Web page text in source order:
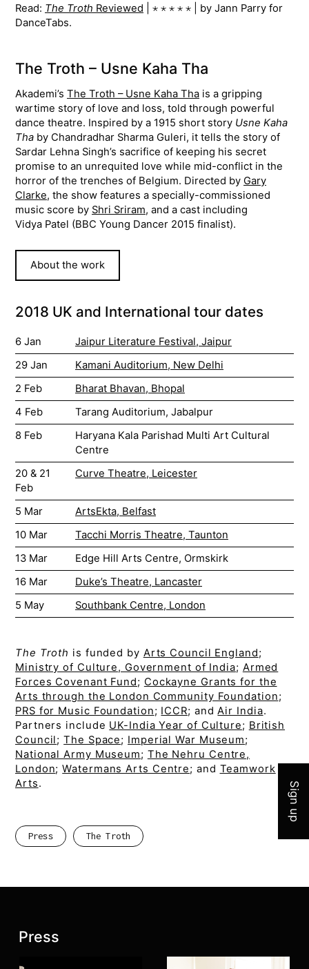
Read: The Troth Reviewed | ⋆ ⋆ ⋆ ⋆ ⋆ | by Jann Parry for
DanceTabs.
The Troth – Usne Kaha Tha
Akademi’s The Troth – Usne Kaha Tha is a gripping
wartime story of love and loss, told through powerful
dance theatre. Inspired by a 1915 short story Usne Kaha
Tha by Chandradhar Sharma Guleri, it tells the story of
Sardar Lehna Singh’s sacrifice of keeping his secret
promise to an unrequited love while mid-conflict in the
horror of the trenches of Belgium. Directed by Gary
Clarke, the show features a specially-commissioned
music score by Shri Sriram, and a cast including
Vidya Patel (BBC Young Dancer 2015 finalist).
About the work
2018 UK and International tour dates
6 Jan
Jaipur Literature Festival, Jaipur
29 Jan
Kamani Auditorium, New Delhi
2 Feb
Bharat Bhavan, Bhopal
4 Feb
Tarang Auditorium, Jabalpur
8 Feb
Haryana Kala Parishad Multi Art Cultural
Centre
20 & 21
Feb
Curve Theatre, Leicester
5 Mar
ArtsEkta, Belfast
10 Mar
Tacchi Morris Theatre, Taunton
13 Mar
Edge Hill Arts Centre, Ormskirk
16 Mar
Duke’s Theatre, Lancaster
5 May
Southbank Centre, London
The Troth is funded by Arts Council England;
Ministry of Culture, Government of India; Armed
Forces Covenant Fund; Cockayne Grants for the
Arts through the London Community Foundation;
PRS for Music Foundation; ICCR; andAir India.
Partners include UK-India Year of Culture; British
Council;The Space; Imperial War Museum;
National Army Museum; The Nehru Centre,
London;Watermans Arts Centre; and Teamwork
Arts.
Press The Troth
Latest posts:
Press
Sign up